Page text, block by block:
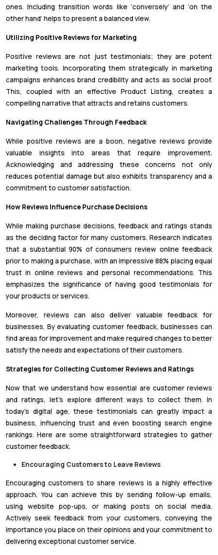
ones. Including transition words like ‘conversely’ and ‘on the
other hand’ helps to present a balanced view.
Utilizing Positive Reviews for Marketing
Positive reviews are not just testimonials; they are potent
marketing tools. Incorporating them strategically in marketing
campaigns enhances brand credibility and acts as social proof.
This, coupled with an effective Product Listing, creates a
compelling narrative that attracts and retains customers.
Navigating Challenges Through Feedback
While positive reviews are a boon, negative reviews provide
valuable insights into areas that require improvement.
Acknowledging and addressing these concerns not only
reduces potential damage but also exhibits transparency and a
commitment to customer satisfaction.
How Reviews Influence Purchase Decisions
While making purchase decisions, feedback and ratings stands
as the deciding factor for many customers. Research indicates
that a substantial 90% of consumers review online feedback
prior to making a purchase, with an impressive 88% placing equal
trust in online reviews and personal recommendations. This
emphasizes the significance of having good testimonials for
your products or services.
Moreover, reviews can also deliver valuable feedback for
businesses. By evaluating customer feedback, businesses can
find areas for improvement and make required changes to better
satisfy the needs and expectations of their customers.
Strategies for Collecting Customer Reviews and Ratings
Now that we understand how essential are customer reviews
and ratings, let's explore different ways to collect them. In
today's digital age, these testimonials can greatly impact a
business, influencing trust and even boosting search engine
rankings. Here are some straightforward strategies to gather
customer feedback.
Encouraging Customers to Leave Reviews
Encouraging customers to share reviews is a highly effective
approach. You can achieve this by sending follow-up emails,
using website pop-ups, or making posts on social media.
Actively seek feedback from your customers, conveying the
importance you place on their opinions and your commitment to
delivering exceptional customer service.